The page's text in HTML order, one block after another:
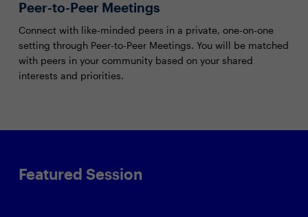
Peer-to-Peer Meetings
Connect with like-minded peers in a private, one-on-one
setting through Peer-to-Peer Meetings. You will be matched
with peers in your community based on your shared
interests and priorities.
Featured Session